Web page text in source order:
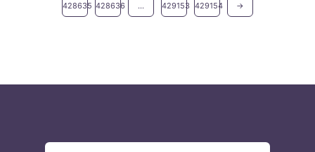
428635 428636 ... 429153 429154 →